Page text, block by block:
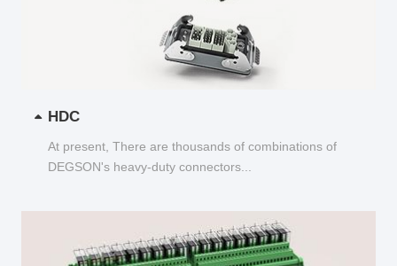
HDC
At present, There are thousands of combinations of
DEGSON's heavy-duty connectors...